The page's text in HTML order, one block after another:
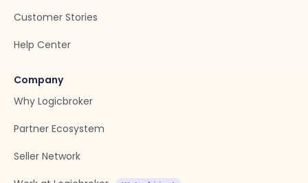
Customer Stories
Help Center
Company
Why Logicbroker
Partner Ecosystem
Seller Network